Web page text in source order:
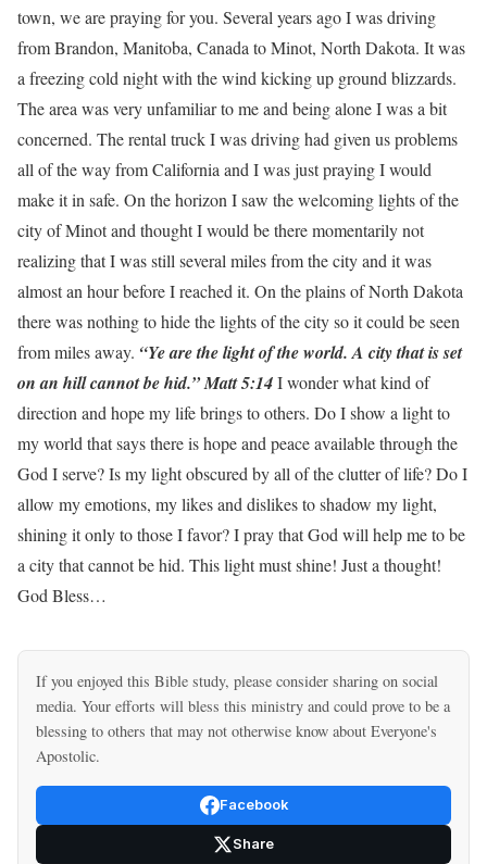
town, we are praying for you. Several years ago I was driving
from Brandon, Manitoba, Canada to Minot, North Dakota. It was
a freezing cold night with the wind kicking up ground blizzards.
The area was very unfamiliar to me and being alone I was a bit
concerned. The rental truck I was driving had given us problems
all of the way from California and I was just praying I would
make it in safe. On the horizon I saw the welcoming lights of the
city of Minot and thought I would be there momentarily not
realizing that I was still several miles from the city and it was
almost an hour before I reached it. On the plains of North Dakota
there was nothing to hide the lights of the city so it could be seen
from miles away. “Ye are the light of the world. A city that is set
on an hill cannot be hid.” Matt 5:14I wonder what kind of
direction and hope my life brings to others. Do I show a light to
my world that says there is hope and peace available through the
God I serve? Is my light obscured by all of the clutter of life? Do I
allow my emotions, my likes and dislikes to shadow my light,
shining it only to those I favor? I pray that God will help me to be
a city that cannot be hid. This light must shine! Just a thought!
God Bless…
If you enjoyed this Bible study, please consider sharing on social
media. Your efforts will bless this ministry and could prove to be a
blessing to others that may not otherwise know about Everyone's
Apostolic.
Facebook
Share